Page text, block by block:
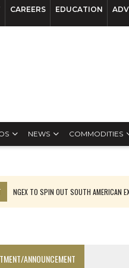
CAREERS EDUCATION
NEWS COMMODITIES
NGEX TO SPIN OUT SOUTH AMERICAN
ANNOUNCEMENT